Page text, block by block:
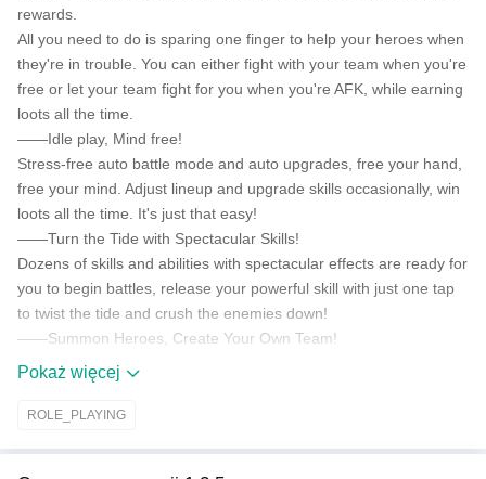
rewards.
All you need to do is sparing one finger to help your heroes when
they're in trouble. You can either fight with your team when you're
free or let your team fight for you when you're AFK, while earning
loots all the time.
——Idle play, Mind free!
Stress-free auto battle mode and auto upgrades, free your hand,
free your mind. Adjust lineup and upgrade skills occasionally, win
loots all the time. It's just that easy!
——Turn the Tide with Spectacular Skills!
Dozens of skills and abilities with spectacular effects are ready for
you to begin battles, release your powerful skill with just one tap
to twist the tide and crush the enemies down!
——Summon Heroes, Create Your Own Team!
Recruit the best of the best among hundreds of heroes of various
occupations from 5 camps and build up your own formations to
go in to battle, let them slay the enemies and collect countless
Pokaż więcej
ROLE_PLAYING